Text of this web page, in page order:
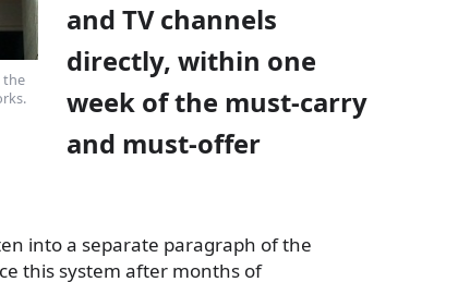
the
and TV channels
directly, within one
week of the must-carry
and must-offer
into a separate paragraph of the
this system after months of